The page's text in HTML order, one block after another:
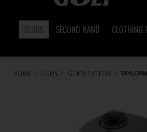
CLUBS SECOND HAND CLOTHING
HOME CLUBS GENTS PUTTERS